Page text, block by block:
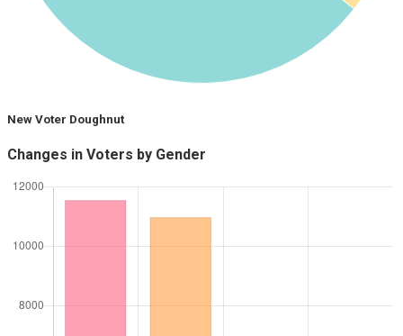
New Voter Doughnut
Changes in Voters by Gender